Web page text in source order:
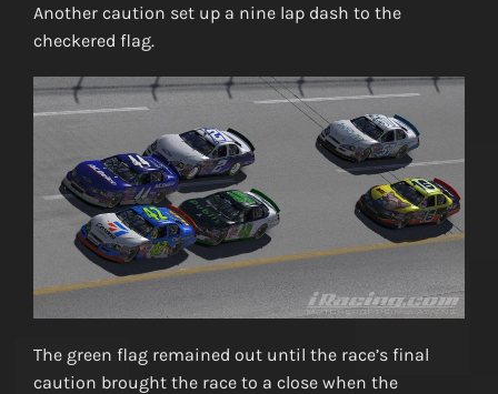
Another caution set up a nine lap dash to the
checkered flag.
The green flag remained out until the race’s final
caution brought the race to a close when the